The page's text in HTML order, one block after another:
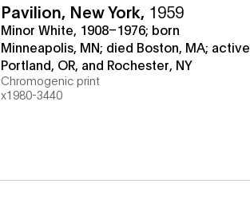
Pavilion, New York, 1959
Minor White, 1908–1976; born
Minneapolis, MN; died Boston, MA; active
Portland, OR, and Rochester, NY
Chromogenic print
x1980-3440